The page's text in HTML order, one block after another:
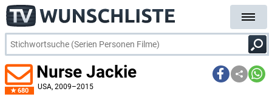
680
Nurse Jackie
USA, 2009–2015